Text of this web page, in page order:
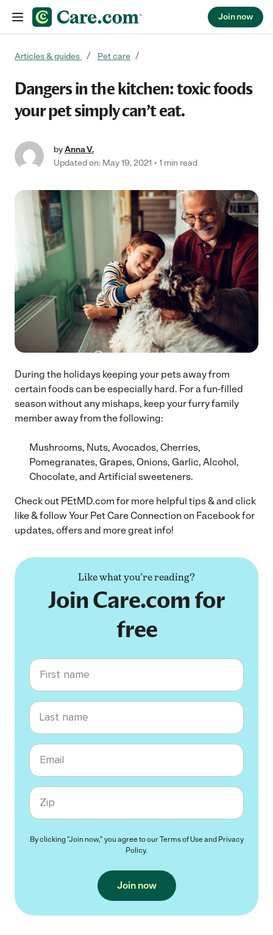
Join now
Articles & guides Pet care
Dangers in the kitchen: toxic foods
your pet simply can’t eat.
byAnna V.
Updated on: May 19, 2021
1 min read
During the holidays keeping your pets away from
certain foods can be especially hard. For a fun-filled
season without any mishaps, keep your furry family
member away from the following:
Mushrooms, Nuts, Avocados, Cherries,
Pomegranates, Grapes, Onions, Garlic, Alcohol,
Chocolate, and Artificial sweeteners.
Check out PEtMD.com for more helpful tips & and click
like & follow Your Pet Care Connection on Facebook for
updates, offers and more great info!
Like what you're reading?
Join Care.com for
free
First name
Last name
Email
Zip code
By clicking "Join now," you agree to ourTerms of Useand Privacy
Policy.
Join now